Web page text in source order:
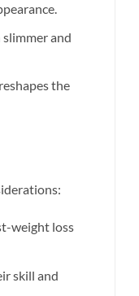
and
the
weight loss
skill and